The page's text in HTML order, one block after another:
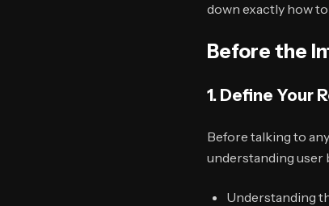
down exactly how
Before the
1. Define Your
Before talking to
understanding user
Understanding